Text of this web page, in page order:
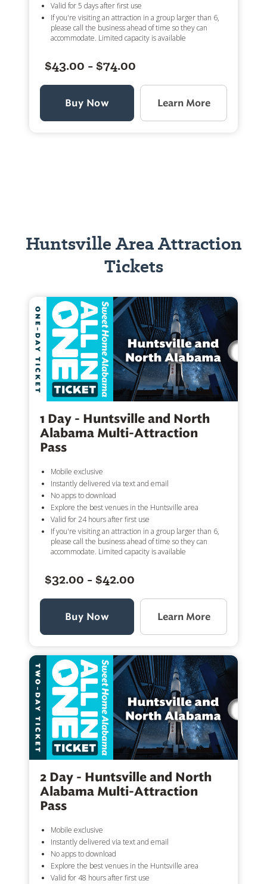
Valid for 5 days after first use
If you're visiting an attraction in a group larger than 6,
please call the business ahead of time so they can
accommodate. Limited capacity is available
$43.00 - $74.00
Buy Now Learn More
Huntsville Area Attraction
Tickets
1 Day - Huntsville and North
Alabama Multi-Attraction
Pass
Mobile exclusive
Instantly delivered via text and email
No apps to download
Explore the best venues in the Huntsville area
Valid for 24 hours after first use
If you're visiting an attraction in a group larger than 6,
please call the business ahead of time so they can
accommodate. Limited capacity is available
$32.00 - $42.00
Buy Now Learn More
2 Day - Huntsville and North
Alabama Multi-Attraction
Pass
Mobile exclusive
Instantly delivered via text and email
No apps to download
Explore the best venues in the Huntsville area
Valid for 48 hours after first use